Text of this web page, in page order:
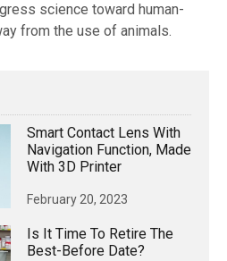
science toward human-
from the use of animals.
Smart Contact Lens With
Navigation Function, Made
With 3D Printer
February 20, 2023
Is It Time To Retire The
Best-Before Date?